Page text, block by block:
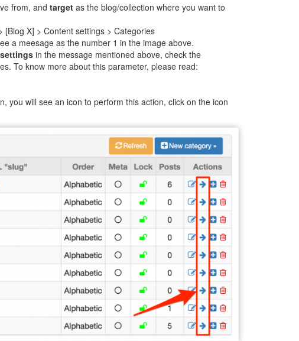
from, and targetas the blog/collection where you want to
X] > Content settings > Categories
a meesage as the number 1 in the image above.
in the message mentioned above, check the
To know more about this parameter, please read:
you will see an icon to perform this action, click on the icon